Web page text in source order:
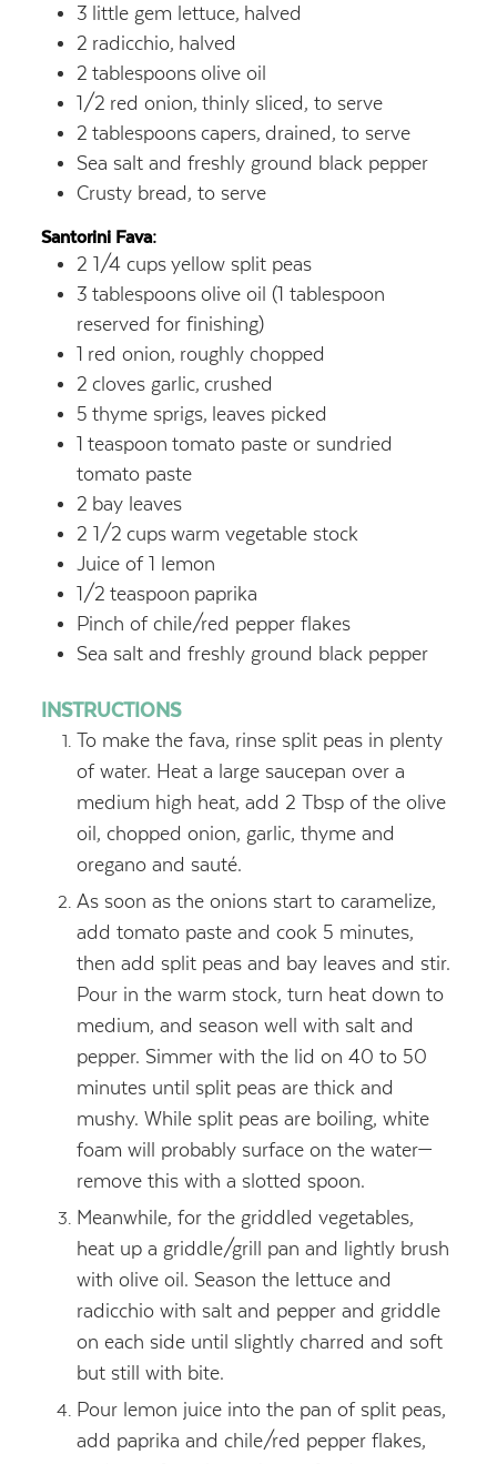
3 little gem lettuce, halved
2 radicchio, halved
2 tablespoons olive oil
1/2 red onion, thinly sliced, to serve
2 tablespoons capers, drained, to serve
Sea salt and freshly ground black pepper
Crusty bread, to serve
Santorini Fava:
2 1/4 cups yellow split peas
3 tablespoons olive oil (1 tablespoon
reserved for finishing)
1 red onion, roughly chopped
2 cloves garlic, crushed
5 thyme sprigs, leaves picked
1 teaspoon tomato paste or sundried
tomato paste
2 bay leaves
2 1/2 cups warm vegetable stock
Juice of 1 lemon
1/2 teaspoon paprika
Pinch of chile/red pepper flakes
Sea salt and freshly ground black pepper
INSTRUCTIONS
To make the fava, rinse split peas in plenty
of water. Heat a large saucepan over a
medium high heat, add 2 Tbsp of the olive
oil, chopped onion, garlic, thyme and
oregano and sauté.
As soon as the onions start to caramelize,
add tomato paste and cook 5 minutes,
then add split peas and bay leaves and stir.
Pour in the warm stock, turn heat down to
medium, and season well with salt and
pepper. Simmer with the lid on 40 to 50
minutes until split peas are thick and
mushy. While split peas are boiling, white
foam will probably surface on the water—
remove this with a slotted spoon.
Meanwhile, for the griddled vegetables,
heat up a griddle/grill pan and lightly brush
with olive oil. Season the lettuce and
radicchio with salt and pepper and griddle
on each side until slightly charred and soft
but still with bite.
Pour lemon juice into the pan of split peas,
add paprika and chile/red pepper flakes,